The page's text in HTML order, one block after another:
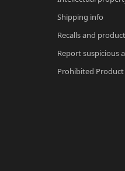
Shipping info
Recalls and
Report suspicious
Prohibited